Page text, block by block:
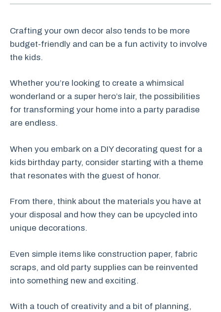
Crafting your own decor also tends to be more
budget-friendly and can be a fun activity to involve
the kids.
Whether you’re looking to create a whimsical
wonderland or a super hero’s lair, the possibilities
for transforming your home into a party paradise
are endless.
When you embark on a DIY decorating quest for a
kids birthday party, consider starting with a theme
that resonates with the guest of honor.
From there, think about the materials you have at
your disposal and how they can be upcycled into
unique decorations.
Even simple items like construction paper, fabric
scraps, and old party supplies can be reinvented
into something new and exciting.
With a touch of creativity and a bit of planning,